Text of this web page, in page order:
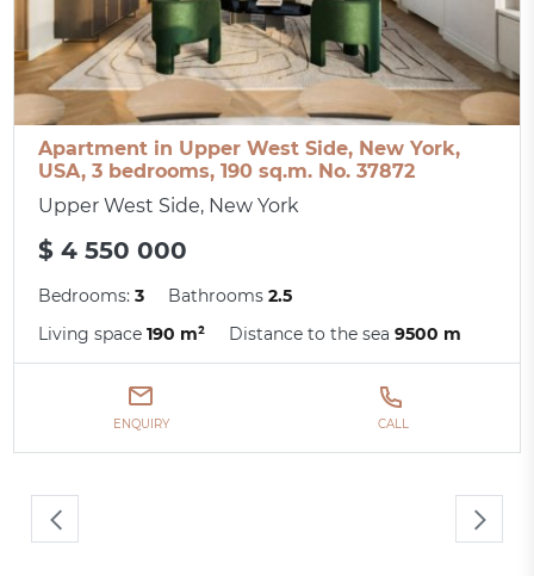
Apartment in Upper West Side, New York,
USA, 3 bedrooms, 190 sq.m. No. 37872
Upper West Side, New York
$ 4 550 000
Bedrooms:3 Bathrooms2.5
Living space190 m² Distance to the sea9500 m
ENQUIRY CALL